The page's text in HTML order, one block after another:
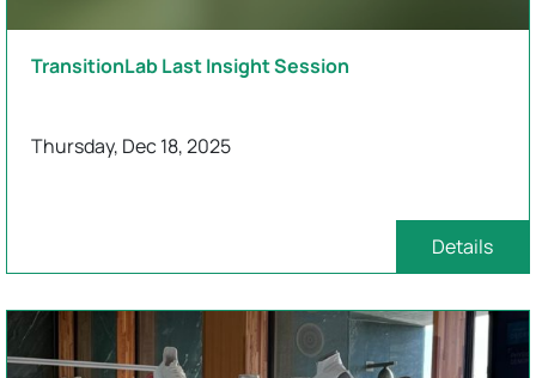
TransitionLab Last Insight Session
Thursday, Dec 18, 2025
Details